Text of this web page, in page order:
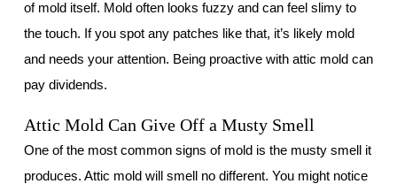
of mold itself. Mold often looks fuzzy and can feel slimy to
the touch. If you spot any patches like that, it’s likely mold
and needs your attention. Being proactive with attic mold can
pay dividends.
Attic Mold Can Give Off a Musty Smell
One of the most common signs of mold is the musty smell it
produces. Attic mold will smell no different. You might notice